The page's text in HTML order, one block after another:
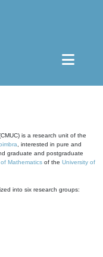
is a research unit of the
, interested in pure and
graduate and postgraduate
Mathematics of the University of
into six research groups: